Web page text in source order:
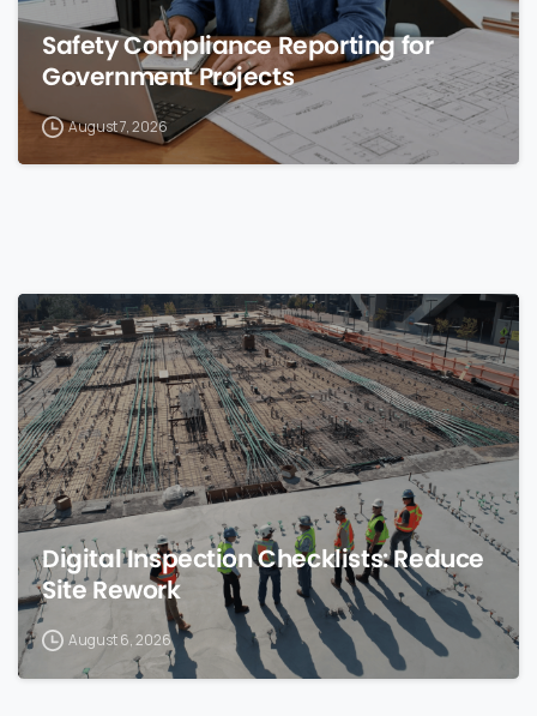
Safety Compliance Reporting for
Government Projects
August 7, 2026
0
Digital Inspection Checklists: Reduce
Site Rework
August 6, 2026